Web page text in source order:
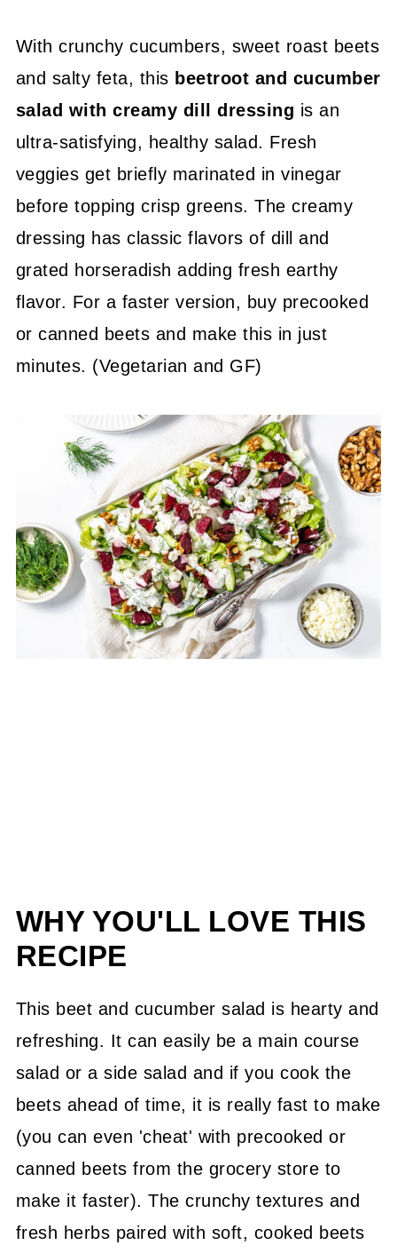
With crunchy cucumbers, sweet roast beets
and salty feta, this beetroot and cucumber
salad with creamy dill dressing is an
ultra-satisfying, healthy salad. Fresh
veggies get briefly marinated in vinegar
before topping crisp greens. The creamy
dressing has classic flavors of dill and
grated horseradish adding fresh earthy
flavor. For a faster version, buy precooked
or canned beets and make this in just
minutes. (Vegetarian and GF)
WHY YOU'LL LOVE THIS
RECIPE
This beet and cucumber salad is hearty and
refreshing. It can easily be a main course
salad or a side salad and if you cook the
beets ahead of time, it is really fast to make
(you can even 'cheat' with precooked or
canned beets from the grocery store to
make it faster). The crunchy textures and
fresh herbs paired with soft, cooked beets